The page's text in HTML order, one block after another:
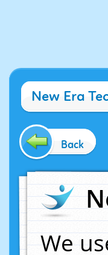
New Era
Back
We